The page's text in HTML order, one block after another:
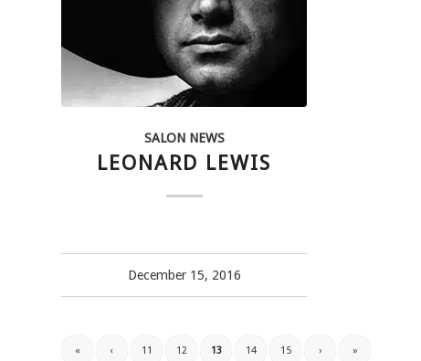
SALON NEWS
LEONARD LEWIS
December 15, 2016
« ‹ 11 12 13 14 15 › »